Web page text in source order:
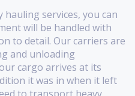
services, you can
will be handled with
to detail. Our carriers are
and unloading
cargo arrives at its
it was in when it left